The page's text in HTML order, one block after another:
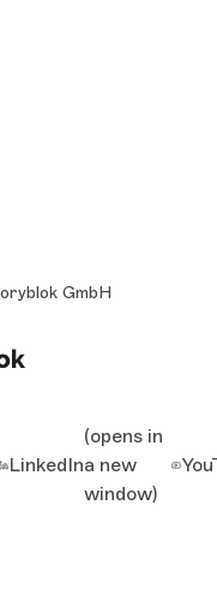
GmbH
LinkedIn
(opens in
a new
window)